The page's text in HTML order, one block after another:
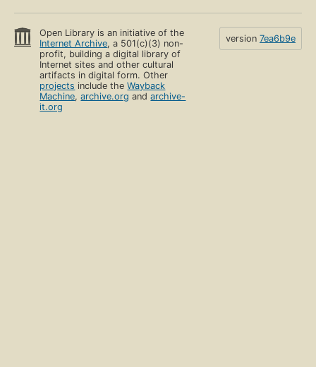
Open Library is an initiative of the
Internet Archive, a 501(c)(3) non-
profit, building a digital library of
Internet sites and other cultural
artifacts in digital form. Other
projects include theWayback
Machine,archive.org andarchive-
it.org
version 7ea6b9e